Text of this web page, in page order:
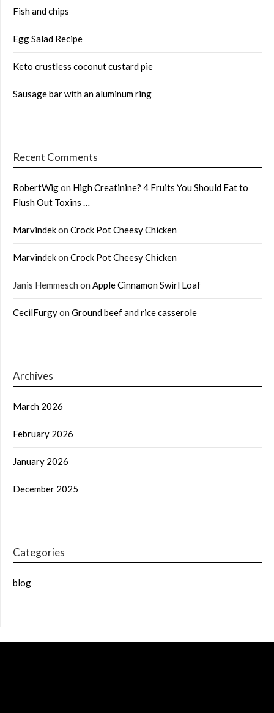
Fish and chips
Egg Salad Recipe
Keto crustless coconut custard pie
Sausage bar with an aluminum ring
Recent Comments
RobertWigon High Creatinine? 4 Fruits You Should Eat to
Flush Out Toxins …
Marvindekon Crock Pot Cheesy Chicken
Marvindekon Crock Pot Cheesy Chicken
Janis Hemmesch on Apple Cinnamon Swirl Loaf
CecilFurgyon Ground beef and rice casserole
Archives
March 2026
February 2026
January 2026
December 2025
Categories
blog